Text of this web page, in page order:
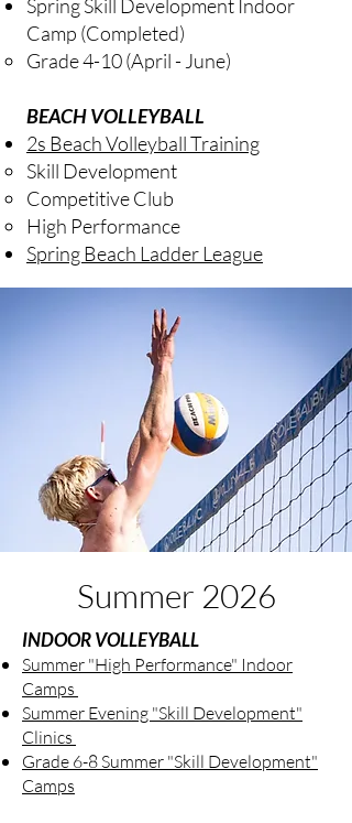
Spring Skill Development Indoor
Camp (Completed)
​Grade 4-10 (April - June)
BEACH VOLLEYBALL
2s Beach Volleyball Training
Skill Development
Competitive Club
High Performance
Spring Beach Ladder League
Summer 2026
INDOOR VOLLEYBALL
Summer "High Performance" Indoor
Camps
Summer Evening "Skill Development"
Clinics
Grade 6-8 Summer "Skill Development"
Camps